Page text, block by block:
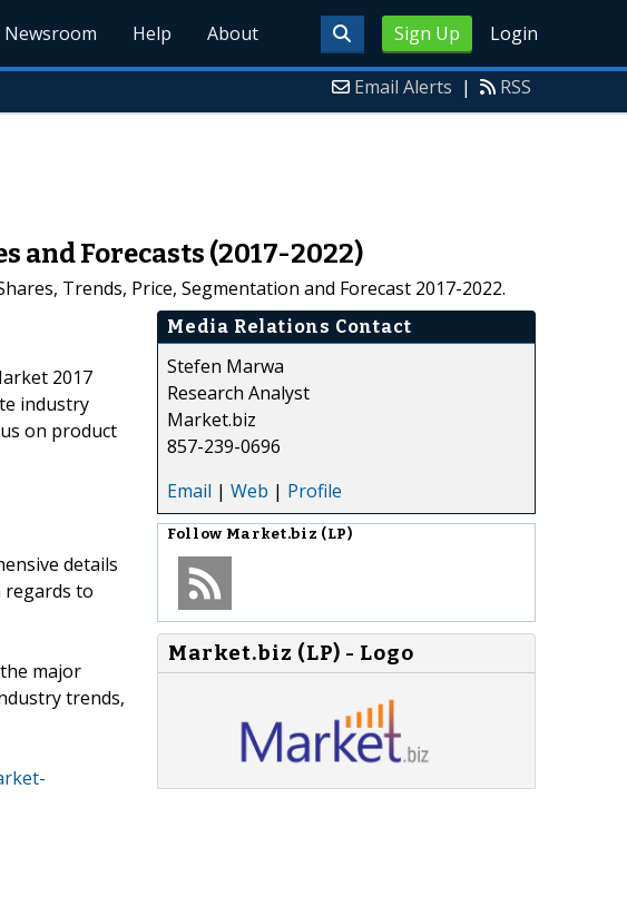
Sign Up Login
Newsroom Help About
Email Alerts | RSS
and Forecasts (2017-2022)
Trends, Price, Segmentation and Forecast 2017-2022.
2017
industry
on product
details
regards to
major
trends,
Media Relations Contact
Stefen Marwa
Research Analyst
Market.biz
857-239-0696
Email | Web | Profile
Follow Market.biz (LP)
Market.biz (LP) - Logo